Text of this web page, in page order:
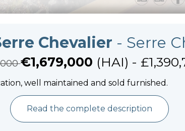
Chevalier - Serre
€1,679,000 (HAI) -
well maintained and sold furnished.
Read the complete description